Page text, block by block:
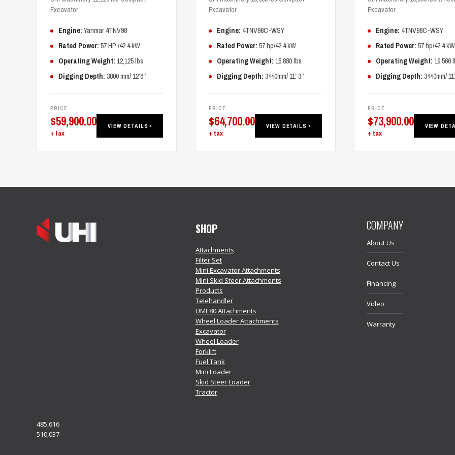
Excavator
Engine: Yanmar 4TNV98
Rated Power: 57 HP /42.4 kW
Operating Weight: 12,125 lbs
Digging Depth: 3800 mm/ 12’6’’
PRICE
$59,900.00
+ tax
VIEW DETAILS ›
Excavator
Engine: 4TNV98C-WSY
Rated Power: 57 hp/42.4 kW
Operating Weight: 15,880 lbs
Digging Depth: 3440mm/ 11’ 3’’
PRICE
$64,700.00
+ tax
VIEW DETAILS ›
Excavator
Engine: 4TNV98C-WSY
Rated Power: 57 hp/42.4 kW
Operating Weight: 19,566
Digging Depth: 3440mm/ 11’
PRICE
$73,900.00
+ tax
VIEW
SHOP
Attachments
Filter Set
Mini Excavator Attachments
Mini Skid Steer Attachments
Products
Telehandler
UME80 Attachments
Wheel Loader Attachments
Excavator
Wheel Loader
Forklift
Fuel Tank
Mini Loader
Skid Steer Loader
Tractor
COMPANY
About Us
Contact Us
Financing
Video
Warranty
485,616
510,037